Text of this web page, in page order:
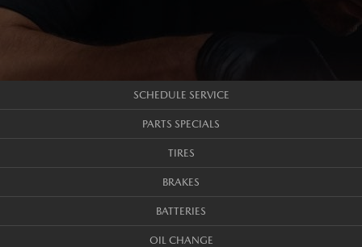
SCHEDULE SERVICE
PARTS SPECIALS
TIRES
BRAKES
BATTERIES
OIL CHANGE